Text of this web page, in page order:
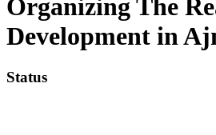
Organizing The
Development in
Status